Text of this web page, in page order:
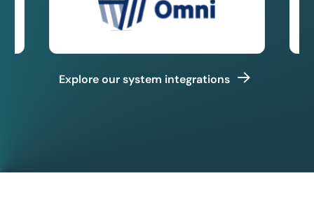
Explore our system integrations